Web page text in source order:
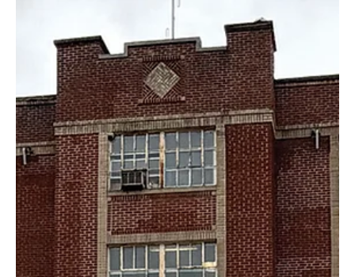
creative costumes. Audiences were encouraged to participate—
and they did not disappoint! Everyone who attended will always
remember that “fish are friends.” PHOTOS BY RALPH LOVUOLO